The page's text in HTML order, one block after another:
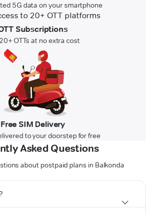
5G data on your smartphone
Subscriptions
OTTs at no extra cost
Free SIM Delivery
to your doorstep for free
Asked Questions
about postpaid plans in Balkonda